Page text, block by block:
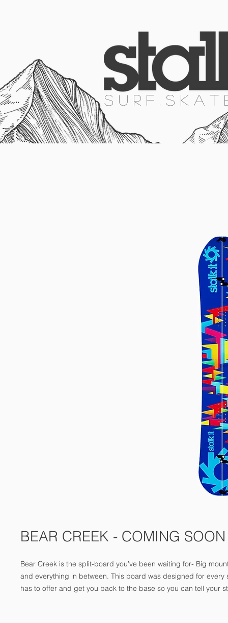
S U R F . S K A T
BEAR CREEK - COMING SOON
Bear Creek is the split-board you’ve been waiting for- Big
and everything in between. This board was designed for every
has to offer and get you back to the base so you can tell your